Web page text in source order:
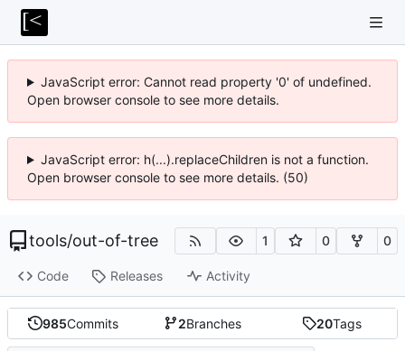
JavaScript error: Cannot read property '0' of undefined.
Open browser console to see more details.
JavaScript error: h(...).replaceChildren is not a function.
Open browser console to see more details. (50)
tools/out-of-tree 1 0 0
Code Releases Activity
985Commits 2Branches 20Tags